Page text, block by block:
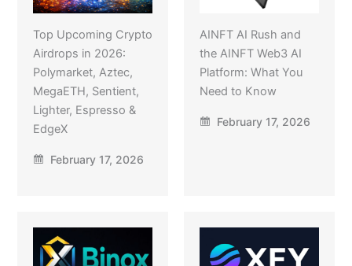
Top Upcoming Crypto
Airdrops in 2026:
Polymarket, Aztec,
MegaETH, Sentient,
Lighter, Espresso &
EdgeX
February 17, 2026
AINFT AI Rush and
the AINFT Web3 AI
Platform: What You
Need to Know
February 17, 2026